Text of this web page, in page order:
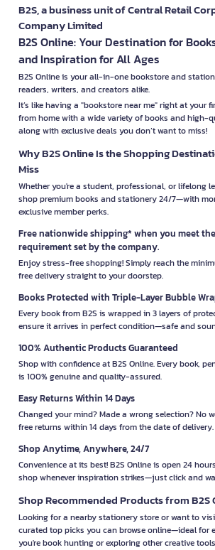
B2S, a business unit of Central Retail
Company Limited
B2S Online: Your Destination for
and Inspiration for All Ages
B2S Online is your all-in-one bookstore and
readers, writers, and creators alike.
It’s like having a "bookstore near me" right at your
from home with a wide variety of books and high-
along with exclusive deals you don’t want to miss!
Why B2S Online Is the Shopping
Miss
Whether you're a student, professional, or lifelong
shop premium books and stationery 24/7—with
exclusive member perks.
Free nationwide shipping* when you meet
requirement set by the company.
Enjoy stress-free shopping! Simply reach the
free delivery straight to your doorstep.
Books Protected with Triple-Layer Bubble
Every book from B2S is wrapped in 3 layers of
ensure it arrives in perfect condition—safe and
100% Authentic Products Guaranteed
Shop with confidence at B2S Online. Every book,
is 100% genuine and quality-assured.
Easy Returns Within 14 Days
Changed your mind? Made a wrong selection? No
free returns within 14 days from the date of delivery.
Shop Anytime, Anywhere, 24/7
Convenience at its best! B2S Online is open 24
shop whenever inspiration strikes—just click and
Shop Recommended Products from B2S
Looking for a nearby stationery store or want to
curated top picks you can browse online—ideal for
you're book hunting or exploring other creative